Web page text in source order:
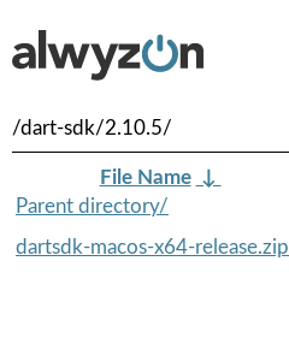
/dart-sdk/2.10.5/
File Name ↓
Parent directory/
dartsdk-macos-x64-release.zip